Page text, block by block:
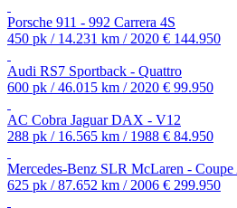
Porsche 911 - 992 Carrera 4S
450 pk / 14.231 km / 2020 € 144.950
Audi RS7 Sportback - Quattro
600 pk / 46.015 km / 2020 € 99.950
AC Cobra Jaguar DAX - V12
288 pk / 16.565 km / 1988 € 84.950
Mercedes-Benz SLR McLaren - Coupe
625 pk / 87.652 km / 2006 € 299.950